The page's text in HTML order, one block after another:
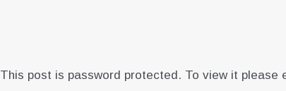
This post is password protected. To view it please